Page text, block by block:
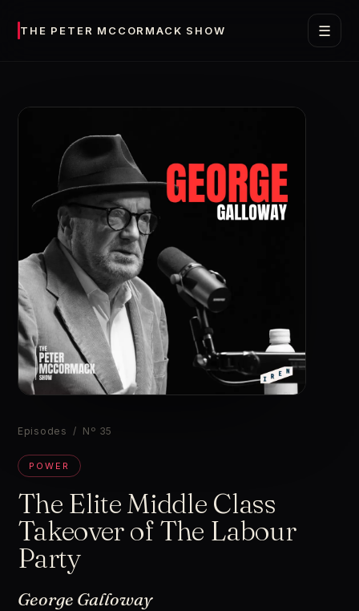
THE PETER MCCORMACK SHOW ☰
Episodes / Nº 35
POWER
The Elite Middle Class
Takeover of The Labour
Party
George Galloway
▶